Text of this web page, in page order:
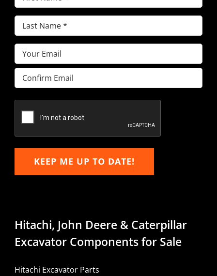
Name(Required)
Last
Name(Required)
Email(Required)
Enter
Email
Email
KEEP ME UP TO DATE!
Hitachi, John Deere & Caterpillar
Excavator Components for Sale
Hitachi Excavator Parts